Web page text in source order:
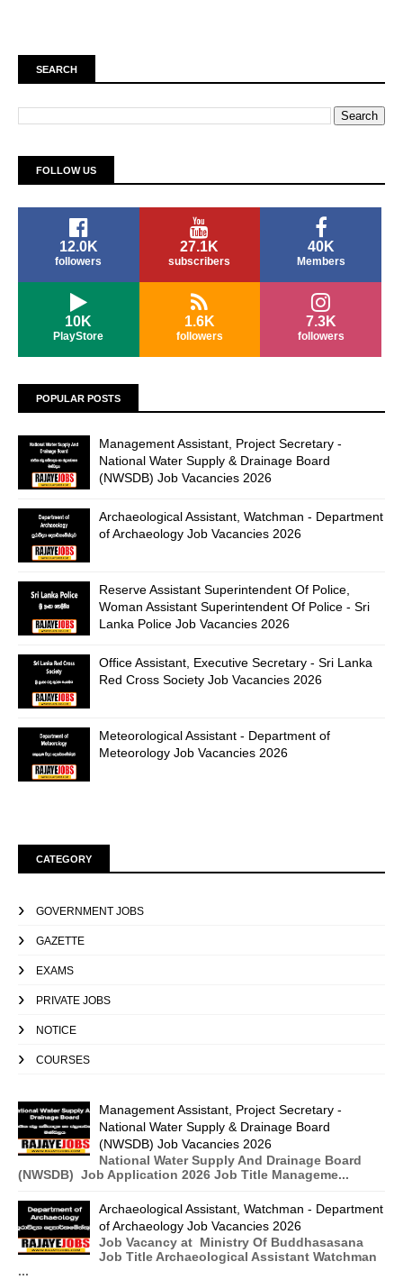
SEARCH
FOLLOW US
12.0K
followers
27.1K
subscribers
40K
Members
10K
PlayStore
1.6K
followers
7.3K
followers
POPULAR POSTS
Management Assistant, Project Secretary -
National Water Supply & Drainage Board
(NWSDB) Job Vacancies 2026
Archaeological Assistant, Watchman - Department
of Archaeology Job Vacancies 2026
Reserve Assistant Superintendent Of Police,
Woman Assistant Superintendent Of Police - Sri
Lanka Police Job Vacancies 2026
Office Assistant, Executive Secretary - Sri Lanka
Red Cross Society Job Vacancies 2026
Meteorological Assistant - Department of
Meteorology Job Vacancies 2026
CATEGORY
GOVERNMENT JOBS
GAZETTE
EXAMS
PRIVATE JOBS
NOTICE
COURSES
Management Assistant, Project Secretary -
National Water Supply & Drainage Board
(NWSDB) Job Vacancies 2026
National Water Supply And Drainage Board
(NWSDB) Job Application 2026 Job Title Manageme...
Archaeological Assistant, Watchman - Department
of Archaeology Job Vacancies 2026
Job Vacancy at Ministry Of Buddhasasana
Job Title Archaeological Assistant Watchman
...